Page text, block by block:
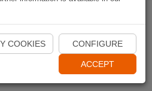
Naviki App
COOKIES CONFIGURE
ACCEPT